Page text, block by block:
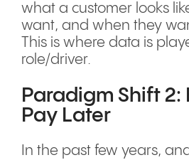
what a customer looks
want, and when they
This is where data is
role/driver.
Paradigm Shift 2:
Pay Later
In the past few years,